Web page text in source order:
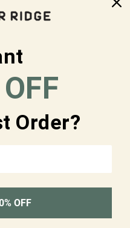
1 review
0
Order?
OFF